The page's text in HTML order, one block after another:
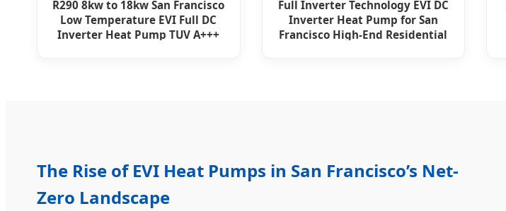
R290 8kw to 18kw San Francisco
Low Temperature EVI Full DC
Inverter Heat Pump TUV A+++
Full Inverter Technology EVI DC
Inverter Heat Pump for San
Francisco High-End Residential
The Rise of EVI Heat Pumps in San Francisco’s Net-
Zero Landscape